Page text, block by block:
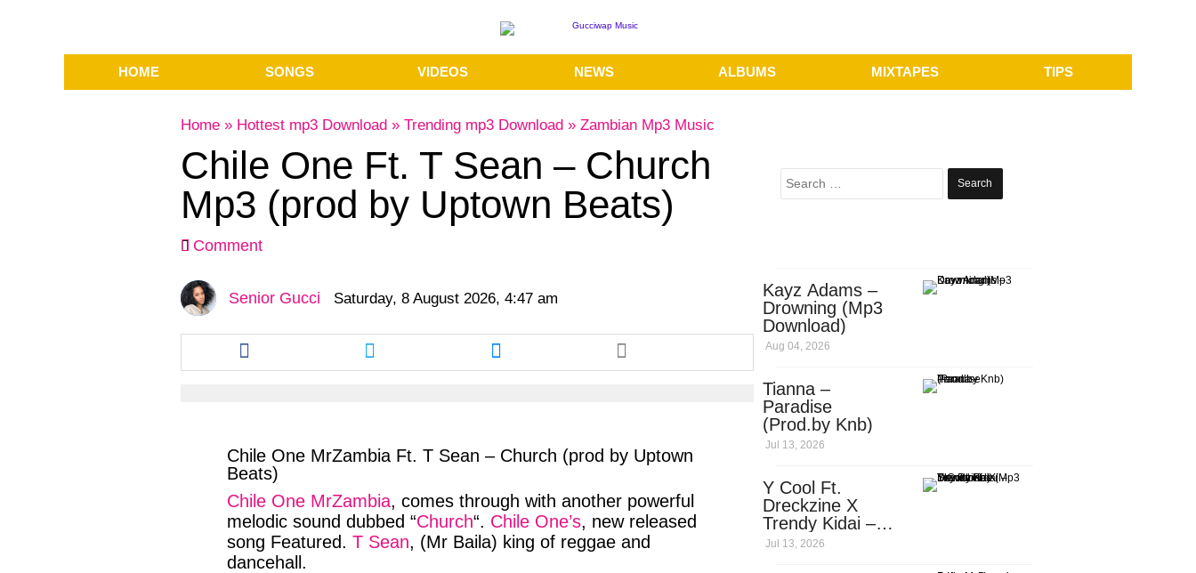
HOME SONGS VIDEOS NEWS ALBUMS MIXTAPES TIPS
Home » Hottest mp3 Download » Trending mp3 Download » Zambian Mp3 Music
Chile One Ft. T Sean – Church
Mp3 (prod by Uptown Beats)
Comment
Senior Gucci Saturday, 8 August 2026, 4:47 am
Share
this
article
Share
this
article
Share
this
article
Chile One MrZambia Ft. T Sean – Church (prod by Uptown
Beats)
Chile One MrZambia, comes through with another powerful
melodic sound dubbed “Church“. Chile One’s, new released
song Featured. T Sean, (Mr Baila) king of reggae and
dancehall .
Search
Kayz Adams –
Drowning (Mp3
Download)
Aug 04, 2026
Tianna –
Paradise
(Prod.by Knb)
Jul 13, 2026
Y Cool Ft.
Dreckzine X
Trendy Kidai –
Sky Pombe (Mp3
Jul 13, 2026